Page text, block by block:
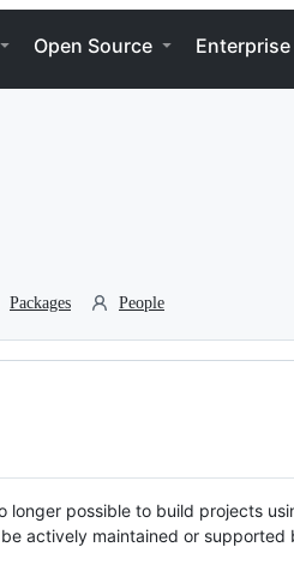
Open Source Enterprise
Packages People
possible to build projects
actively maintained or supported